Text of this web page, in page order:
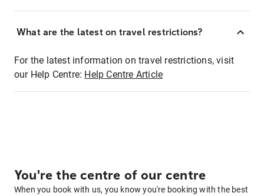
What are the latest on travel restrictions?
For the latest information on travel restrictions, visit
our Help Centre: Help Centre Article
You're the centre of our centre
When you book with us, you know you're booking with the best